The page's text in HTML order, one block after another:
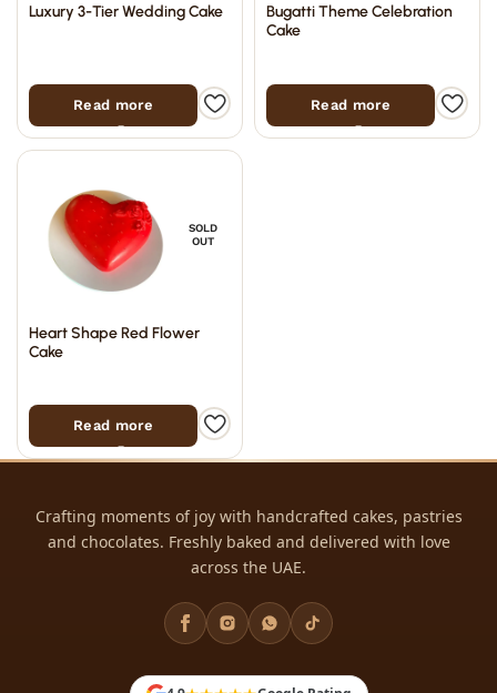
Luxury 3-Tier Wedding Cake
Read more
Bugatti Theme Celebration
Cake
Read more
SOLD
OUT
Heart Shape Red Flower
Cake
Read more
Crafting moments of joy with handcrafted cakes, pastries
and chocolates. Freshly baked and delivered with love
across the UAE.